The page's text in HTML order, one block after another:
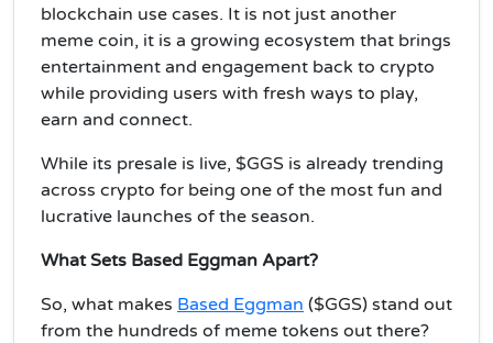
blockchain use cases. It is not just another
meme coin, it is a growing ecosystem that brings
entertainment and engagement back to crypto
while providing users with fresh ways to play,
earn and connect.
While its presale is live, $GGS is already trending
across crypto for being one of the most fun and
lucrative launches of the season.
What Sets Based Eggman Apart?
So, what makes Based Eggman ($GGS) stand out
from the hundreds of meme tokens out there?